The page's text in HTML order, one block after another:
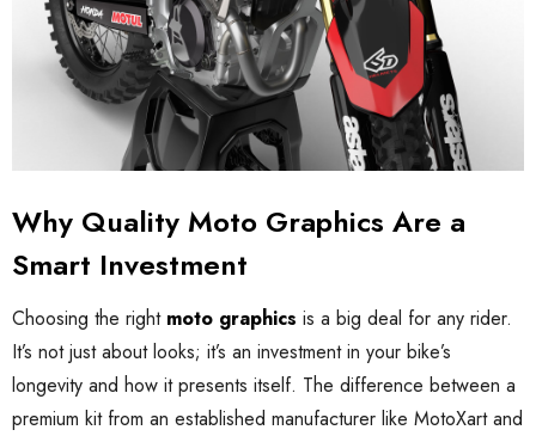
Why Quality Moto Graphics Are a
Smart Investment
Choosing the right moto graphics is a big deal for any rider.
It’s not just about looks; it’s an investment in your bike’s
longevity and how it presents itself. The difference between a
premium kit from an established manufacturer like MotoXart and